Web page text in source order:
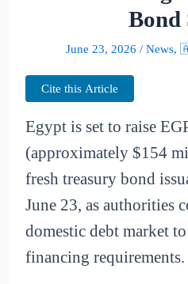
Bond
June 23, 2026 / News,
Cite this Article
Egypt is set to raise
(approximately $154
fresh treasury bond
June 23, as authorities
domestic debt market
financing requirements.